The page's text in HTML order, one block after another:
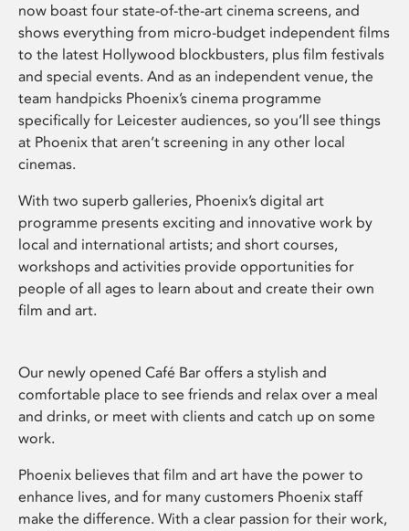
now boast four state-of-the-art cinema screens, and
shows everything from micro-budget independent films
to the latest Hollywood blockbusters, plus film festivals
and special events. And as an independent venue, the
team handpicks Phoenix’s cinema programme
specifically for Leicester audiences, so you’ll see things
at Phoenix that aren’t screening in any other local
cinemas.
With two superb galleries, Phoenix’s digital art
programme presents exciting and innovative work by
local and international artists; and short courses,
workshops and activities provide opportunities for
people of all ages to learn about and create their own
film and art.
Our newly opened Café Bar offers a stylish and
comfortable place to see friends and relax over a meal
and drinks, or meet with clients and catch up on some
work.
Phoenix believes that film and art have the power to
enhance lives, and for many customers Phoenix staff
make the difference. With a clear passion for their work,